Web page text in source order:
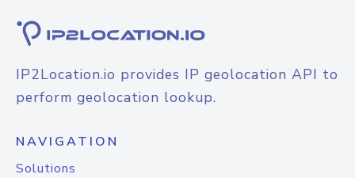
IP2Location.io provides IP geolocation API to
perform geolocation lookup.
NAVIGATION
Solutions